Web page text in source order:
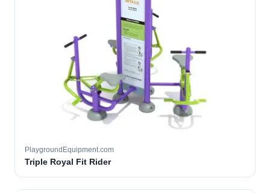
PlaygroundEquipment.com
Triple Royal Fit Rider